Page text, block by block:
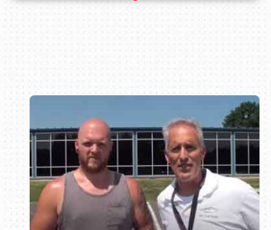
Book online or call (800) 216-1876